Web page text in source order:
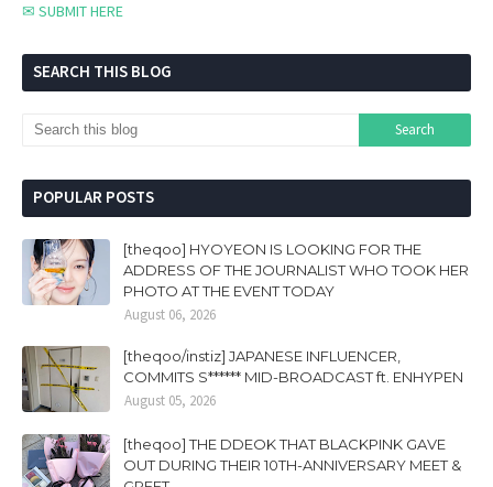
✉ SUBMIT HERE
SEARCH THIS BLOG
POPULAR POSTS
[theqoo] HYOYEON IS LOOKING FOR THE
ADDRESS OF THE JOURNALIST WHO TOOK HER
PHOTO AT THE EVENT TODAY
August 06, 2026
[theqoo/instiz] JAPANESE INFLUENCER,
COMMITS S****** MID-BROADCAST ft. ENHYPEN
August 05, 2026
[theqoo] THE DDEOK THAT BLACKPINK GAVE
OUT DURING THEIR 10TH-ANNIVERSARY MEET &